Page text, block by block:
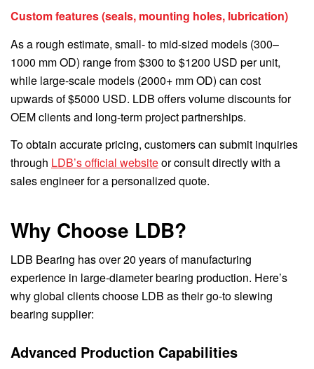
Custom features (seals, mounting holes, lubrication)
As a rough estimate, small- to mid-sized models (300–
1000 mm OD) range from $300 to $1200 USD per unit,
while large-scale models (2000+ mm OD) can cost
upwards of $5000 USD. LDB offers volume discounts for
OEM clients and long-term project partnerships.
To obtain accurate pricing, customers can submit inquiries
through LDB’s official websiteor consult directly with a
sales engineer for a personalized quote.
Why Choose LDB?
LDB Bearing has over 20 years of manufacturing
experience in large-diameter bearing production. Here’s
why global clients choose LDB as their go-to slewing
bearing supplier:
Advanced Production Capabilities